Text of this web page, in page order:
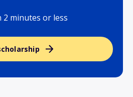
2 minutes or less